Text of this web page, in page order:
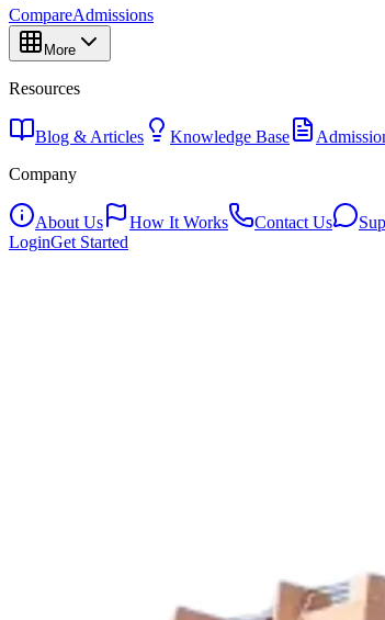
CompareAdmissions
More
Resources
Blog & Articles Knowledge Base
Company
About Us How It Works Contact Us
LoginGet Started